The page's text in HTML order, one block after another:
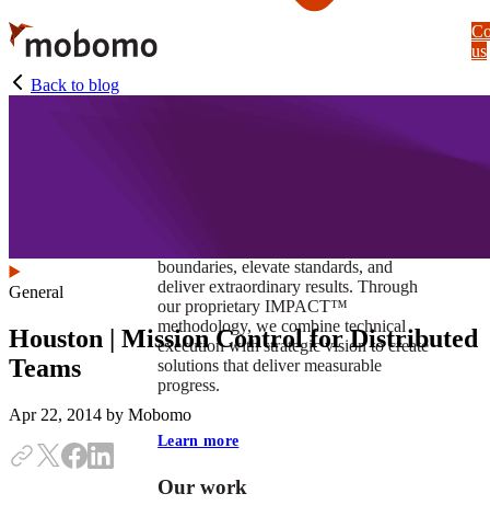
Skip
to
main
content
boundaries, elevate standards, and
deliver extraordinary results. Through
our proprietary IMPACT™
methodology, we combine technical
execution with strategic vision to create
solutions that deliver measurable
progress.
Learn more
Our work
us
Back to blog
General
Houston | Mission Control for Distributed
Teams
Apr 22, 2014 by Mobomo